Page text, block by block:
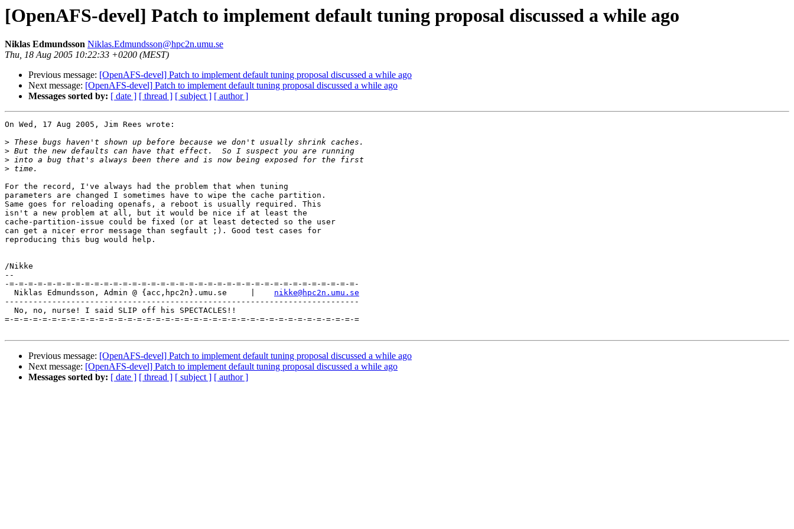
[OpenAFS-devel] Patch to implement default tuning proposal discussed a while ago
Niklas Edmundsson Niklas.Edmundsson@hpc2n.umu.se
Thu, 18 Aug 2005 10:22:33 +0200 (MEST)
Previous message: [OpenAFS-devel] Patch to implement default tuning proposal discussed a while ago
Next message: [OpenAFS-devel] Patch to implement default tuning proposal discussed a while ago
Messages sorted by: [ date ] [ thread ] [ subject ] [ author ]
On Wed, 17 Aug 2005, Jim Rees wrote:
>
>
>
>
For the record, I've always had the problem that when tuning
parameters are changed I sometimes have to wipe the cache partition.
Same goes for reloading openafs, a reboot is usually required. This
isn't a new problem at all, but it would be nice if at least the
cache-partition-issue could be fixed (or at least detected so the user
can get a nicer error message than segfault ;). Good test cases for
reproducing this bug would help.
/Nikke
--
-=-=-=-=-=-=-=-=-=-=-=-=-=-=-=-=-=-=-=-=-=-=-=-=-=-=-=-=-=-=-=-=-=-=-=-=-=-
  Niklas Edmundsson, Admin @ {acc,hpc2n}.umu.se     |
nikke@hpc2n.umu.se
---------------------------------------------------------------------------
  No, no, nurse! I said SLIP off his SPECTACLES!!
=-=-=-=-=-=-=-=-=-=-=-=-=-=-=-=-=-=-=-=-=-=-=-=-=-=-=-=-=-=-=-=-=-=-=-=-=-=
Previous message: [OpenAFS-devel] Patch to implement default tuning proposal discussed a while ago
Next message: [OpenAFS-devel] Patch to implement default tuning proposal discussed a while ago
Messages sorted by: [ date ] [ thread ] [ subject ] [ author ]